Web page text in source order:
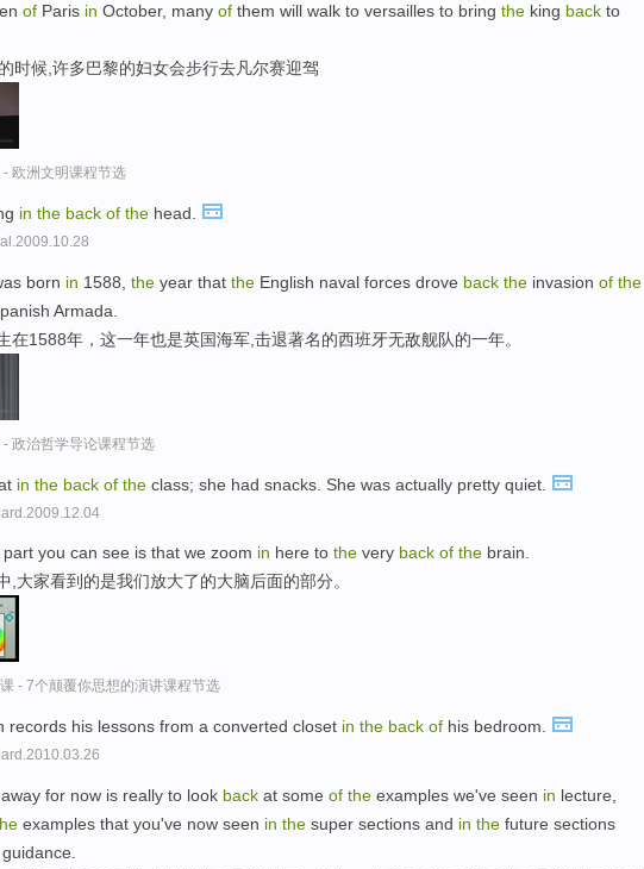
of Paris in October, many of them will walk to versailles to bring the king back to
时候,许多巴黎的妇女会步行去凡尔赛迎驾
欧洲文明课程节选
in the back of the head.
born in 1588, the year that the English naval forces drove back the invasion of the
Armada.
在1588年，这一年也是英国海军,击退著名的西班牙无敌舰队的一年。
政治哲学导论课程节选
in the back of the class; she had snacks. She was actually pretty quiet.
part you can see is that we zoom in here to the very back of the brain.
,大家看到的是我们放大了的大脑后面的部分。
- 7个颠覆你思想的演讲课程节选
records his lessons from a converted closet in the back of his bedroom.
for now is really to look back at some of the examples we've seen in lecture,
examples that you've now seen in the super sections and in the future sections